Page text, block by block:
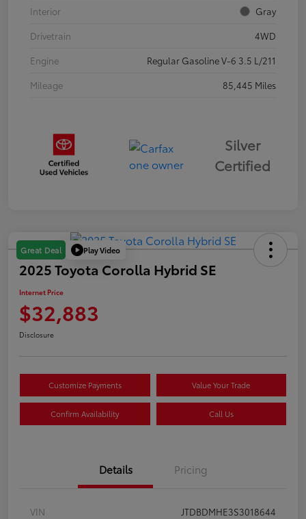
Interior
Gray
Drivetrain
4WD
Engine
Regular Gasoline V-6 3.5 L/211
Mileage
85,445 Miles
Silver
Certified
Great Deal Play Video
2025 Toyota Corolla Hybrid SE
Internet Price
$32,883
Disclosure
Customize Payments Value Your Trade
Confirm Availability Call Us
Details Pricing
VIN
JTDBDMHE3S3018644